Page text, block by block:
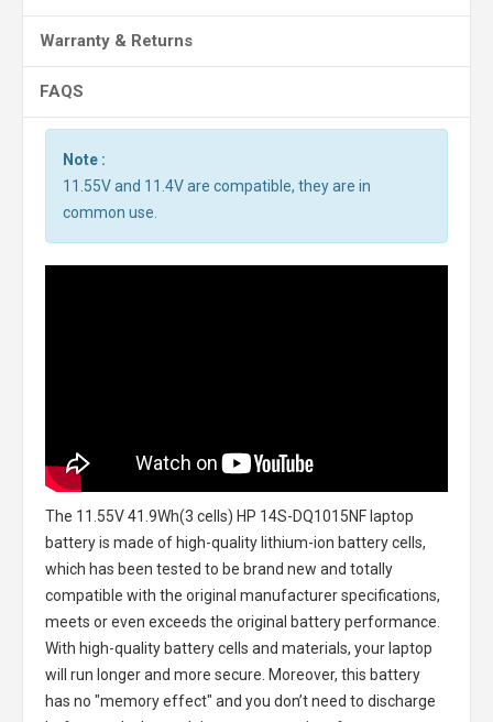
Warranty & Returns
FAQS
Note :
11.55V and 11.4V are compatible, they are in
common use.
The 11.55V 41.9Wh(3 cells) HP 14S-DQ1015NF laptop
batteryis made of high-quality lithium-ion battery cells,
which has been tested to be brand new and totally
compatible with the original manufacturer specifications,
meets or even exceeds the original battery performance.
With high-quality battery cells and materials, your laptop
will run longer and more secure. Moreover, this battery
has no "memory effect" and you don’t need to discharge